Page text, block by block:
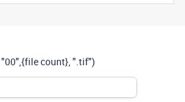
"00",{file count},".tif")